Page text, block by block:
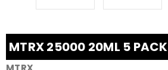
MTRX 25000 20ML 5 PACK